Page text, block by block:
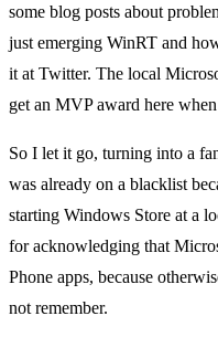
some blog posts about
just emerging WinRT and
it at Twitter. The local
get an MVP award here
So I let it go, turning into a
was already on a blacklist
starting Windows Store at a
for acknowledging that
Phone apps, because
not remember.